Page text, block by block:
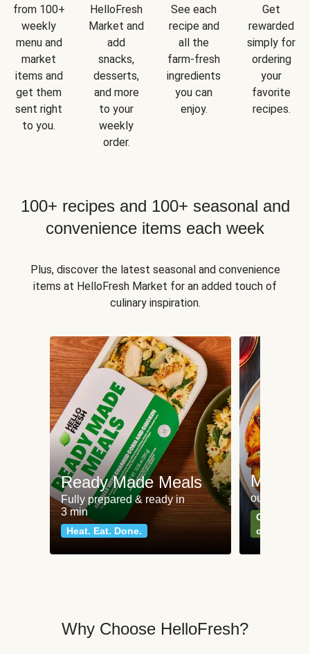
from 100+
weekly
menu and
market
items and
get them
sent right
to you.
HelloFresh
Market and
add
snacks,
desserts,
and more
to your
weekly
order.
See each
recipe and
all the
farm-fresh
ingredients
you can
enjoy.
Get
rewarded
simply for
ordering
your
favorite
recipes.
100+ recipes and 100+ seasonal and
convenience items each week
Plus, discover the latest seasonal and convenience
items at HelloFresh Market for an added touch of
culinary inspiration.
Ready Made Meals
Fully prepared & ready in
3 min
Heat. Eat. Done.
Meat
our most
Can't go
classics
Why Choose HelloFresh?